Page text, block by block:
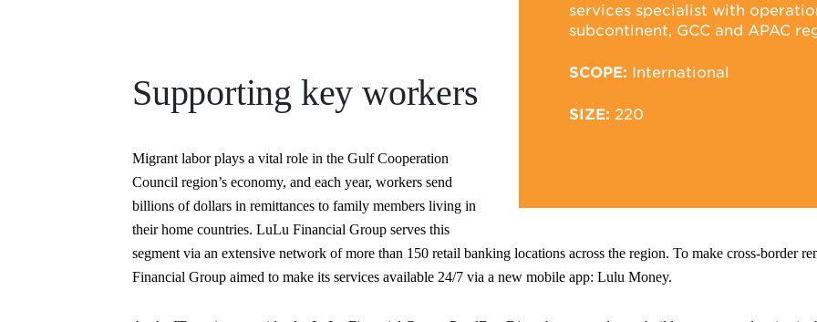
services specialist with
subcontinent, GCC and APAC
SCOPE: International
SIZE: 220
Supporting key workers
Migrant labor plays a vital role in the Gulf Cooperation
Council region’s economy, and each year, workers send
billions of dollars in remittances to family members living in
their home countries. LuLu Financial Group serves this
segment via an extensive network of more than 150 retail banking locations across the region. To make cross-border
Financial Group aimed to make its services available 24/7 via a new mobile app: Lulu Money.